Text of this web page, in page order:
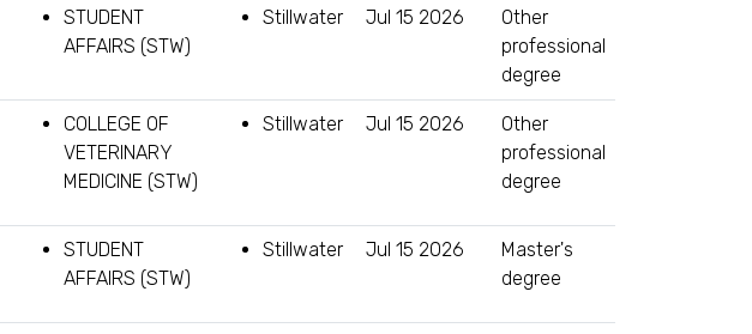
STUDENT
AFFAIRS (STW)
Stillwater Jul 15 2026
Other
professional
degree
COLLEGE OF
VETERINARY
MEDICINE (STW)
Stillwater Jul 15 2026
Other
professional
degree
STUDENT
AFFAIRS (STW)
Stillwater Jul 15 2026
Master's
degree